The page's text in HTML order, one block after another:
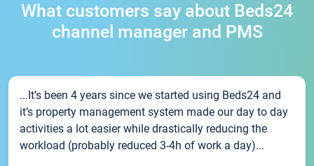
What customers say about Beds24
channel manager and PMS
...It’s been 4 years since we started using Beds24 and
it’s property management system made our day to day
activities a lot easier while drastically reducing the
workload (probably reduced 3-4h of work a day)...